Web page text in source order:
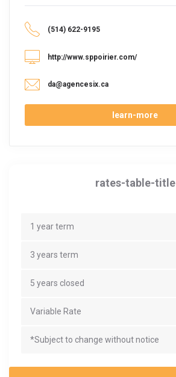
(514) 622-9195
http://www.sppoirier.com/
da@agencesix.ca
learn-more
rates-table-title
1 year term
3 years term
5 years closed
Variable Rate
*Subject to change without notice